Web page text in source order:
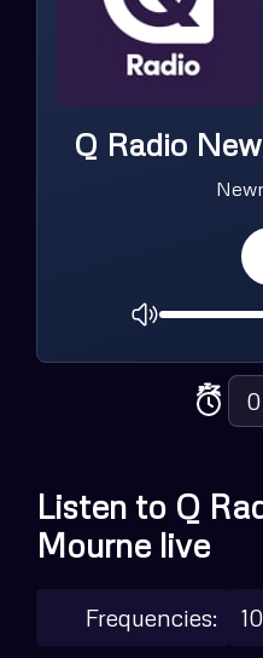
Q Radio
Listen to Q
Mourne live
Frequencies: